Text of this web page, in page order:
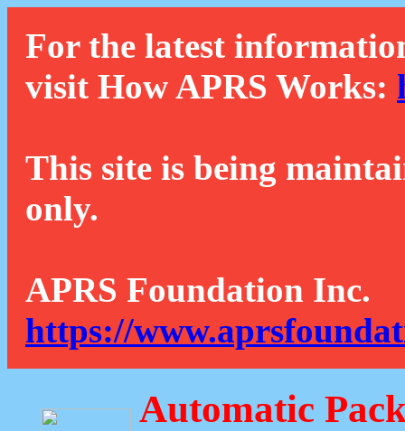
For the latest
visit How APRS Works:
This site is being
only.
APRS Foundation Inc.
https://
Automatic